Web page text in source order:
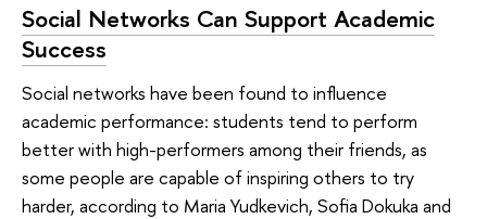
Social Networks Can Support Academic
Success
Social networks have been found to influence
academic performance: students tend to perform
better with high-performers among their friends, as
some people are capable of inspiring others to try
harder, according to Maria Yudkevich, Sofia Dokuka and